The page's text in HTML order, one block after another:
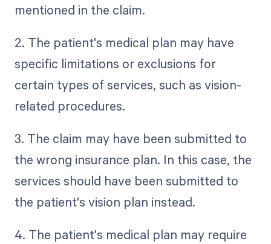
mentioned in the claim.
2. The patient's medical plan may have
specific limitations or exclusions for
certain types of services, such as vision-
related procedures.
3. The claim may have been submitted to
the wrong insurance plan. In this case, the
services should have been submitted to
the patient's vision plan instead.
4. The patient's medical plan may require